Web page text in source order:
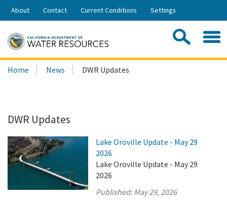
Skip
Share:
About Contact Current Conditions Settings
Search
this
Home News DWR Updates
DWR Updates
Lake Oroville Update - May 29
2026
Lake Oroville Update - May 29
2026
Published:May 29, 2026